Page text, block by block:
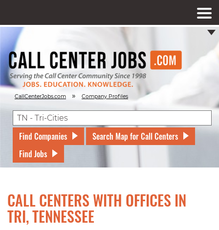
CallCenterJobs.com » Company Profiles
Find Companies
Search Map for Call Centers
Find Jobs
CALL CENTERS WITH OFFICES IN
TRI, TENNESSEE